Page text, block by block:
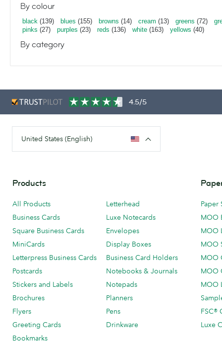
By colour
black (139) blues (155) browns (14) cream (13) greens (72)
pinks (27) purples (23) reds (136) white (163) yellows (40)
By category
4.5/5
United States (English)
Products
All Products
Business Cards
Square Business Cards
MiniCards
Letterpress Business Cards
Postcards
Stickers and Labels
Brochures
Flyers
Greeting Cards
Bookmarks
Letterhead
Luxe Notecards
Envelopes
Display Boxes
Business Card Holders
Notebooks & Journals
Notepads
Planners
Pens
Drinkware
Paper
MOO
MOO
MOO
MOO
MOO
MOO
FSC®
Luxe